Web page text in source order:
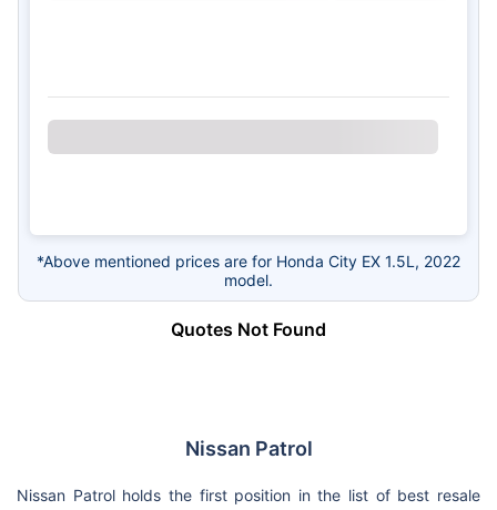
*Above mentioned prices are for Honda City EX 1.5L, 2022
model.
Quotes Not Found
Nissan Patrol
Nissan Patrol holds the first position in the list of best resale